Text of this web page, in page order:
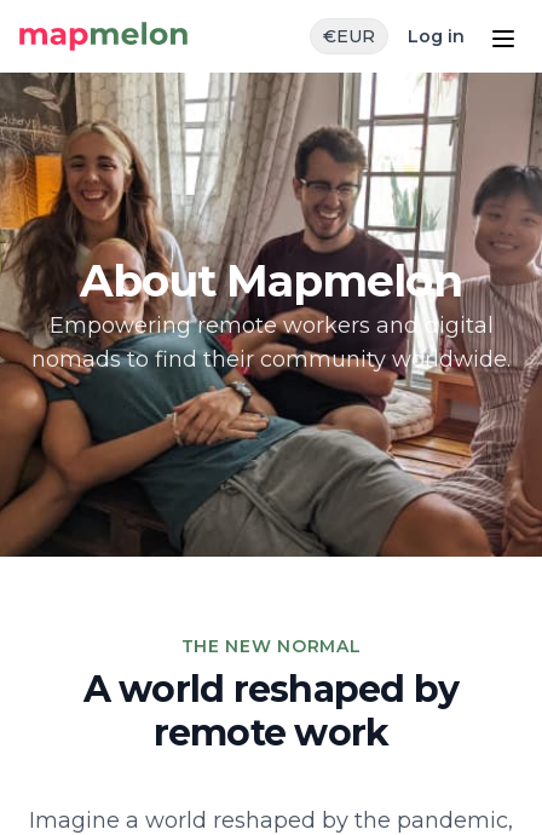
€EUR Log in
About Mapmelon
Empowering remote workers and digital
nomads to find their community worldwide.
THE NEW NORMAL
A world reshaped by
remote work
Imagine a world reshaped by the pandemic,